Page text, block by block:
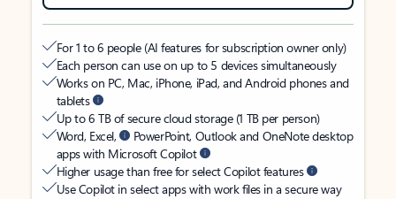
For 1 to 6 people (AI features for subscription owner only)
Each person can use on up to 5 devices simultaneously
Works on PC, Mac, iPhone, iPad, and Android phones and
tablets
Up to 6 TB of secure cloud storage (1 TB per person)
Word, Excel,
PowerPoint, Outlook and OneNote desktop
apps with Microsoft Copilot
Higher usage than free for select Copilot features
Use Copilot in select apps with work files in a secure way